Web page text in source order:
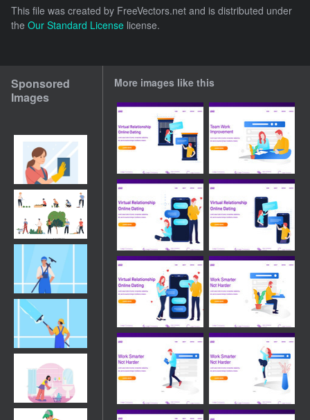
This file was created by FreeVectors.net and is distributed under
the Our Standard License license.
Sponsored
Images
More images like this